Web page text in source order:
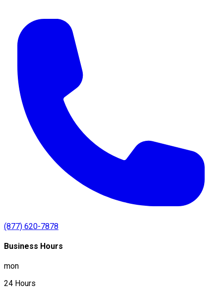
(877) 620-7878
Business Hours
mon
24 Hours